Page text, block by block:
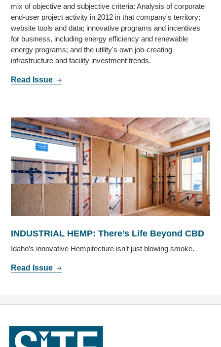
mix of objective and subjective criteria: Analysis of corporate
end-user project activity in 2012 in that company's territory;
website tools and data; innovative programs and incentives
for business, including energy efficiency and renewable
energy programs; and the utility's own job-creating
infrastructure and facility investment trends.
Read Issue
INDUSTRIAL HEMP: There’s Life Beyond CBD
Idaho’s innovative Hempitecture isn’t just blowing smoke.
Read Issue